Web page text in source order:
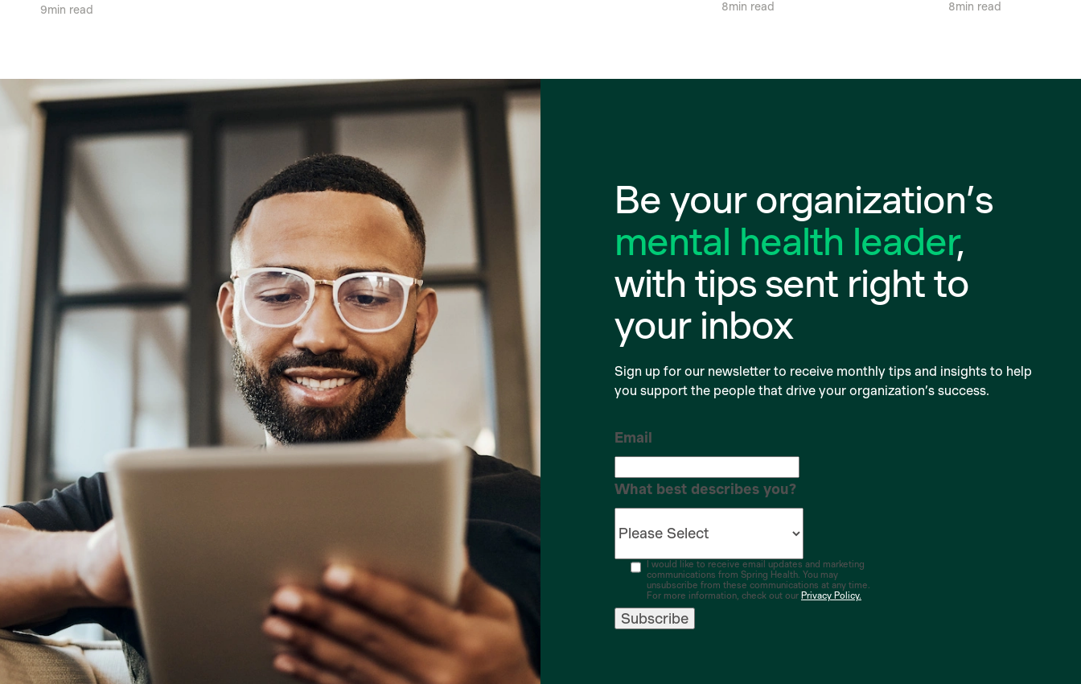
9min read 8min read 8min read
Be your organization’s
mental health leader,
with tips sent right to
your inbox
Sign up for our newsletter to receive monthly tips and insights to help
you support the people that drive your organization’s success.
Email
What best describes you?
I would like to receive email updates and marketing
communications from Spring Health. You may
unsubscribe from these communications at any time.
For more information, check out our Privacy Policy.